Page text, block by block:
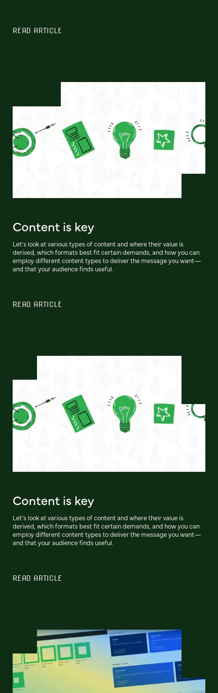
READ ARTICLE
Content is key
Let’s look at various types of content and where their value is
derived, which formats best fit certain demands, and how you can
employ different content types to deliver the message you want—
and that your audience finds useful.
READ ARTICLE
Content is key
Let’s look at various types of content and where their value is
derived, which formats best fit certain demands, and how you can
employ different content types to deliver the message you want—
and that your audience finds useful.
READ ARTICLE